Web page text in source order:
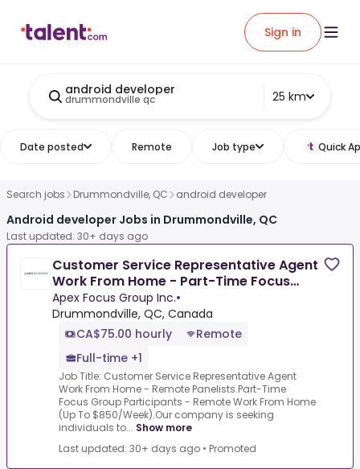
Sign in
android developer
drummondville qc 25 km
Date posted Remote Job type Quick
Search jobs Drummondville, QC android developer
Android developer Jobs in Drummondville, QC
Last updated: 30+ days ago
Customer Service Representative Agent
Work From Home - Part-Time Focus
Group Panelist
Apex Focus Group Inc.•
Drummondville, QC, Canada
CA$75.00 hourly
Remote
Full-time +1
Job Title: Customer Service Representative Agent
Work From Home - Remote Panelists.Part-Time
Focus Group Participants - Remote Work From Home
(Up To $850/Week).Our company is seeking
individuals to... Show more
Last updated: 30+ days ago • Promoted